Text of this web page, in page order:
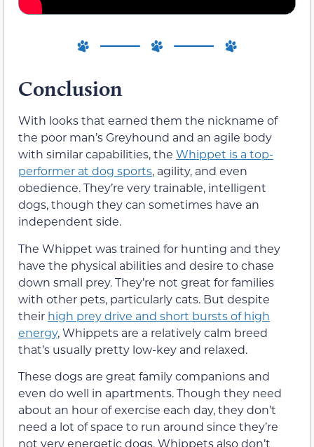
Conclusion
With looks that earned them the nickname of
the poor man’s Greyhound and an agile body
with similar capabilities, the Whippet is a top-
performer at dog sports, agility, and even
obedience. They’re very trainable, intelligent
dogs, though they can sometimes have an
independent side.
The Whippet was trained for hunting and they
have the physical abilities and desire to chase
down small prey. They’re not great for families
with other pets, particularly cats. But despite
their high prey drive and short bursts of high
energy, Whippets are a relatively calm breed
that’s usually pretty low-key and relaxed.
These dogs are great family companions and
even do well in apartments. Though they need
about an hour of exercise each day, they don’t
need a lot of space to run around since they’re
not very energetic dogs. Whippets also don’t